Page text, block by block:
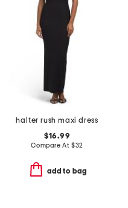
halter rush maxi dress
$16.99
Compare At $32
add to bag